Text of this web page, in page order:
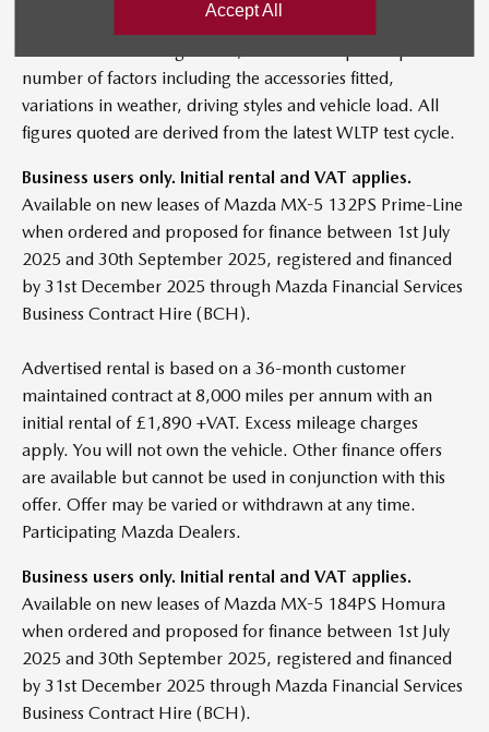
Accept All
to the same technical procedures. These figures may not
number of factors including the accessories fitted,
variations in weather, driving styles and vehicle load. All
figures quoted are derived from the latest WLTP test cycle.
Business users only. Initial rental and VAT applies.
Available on new leases of Mazda MX-5 132PS Prime-Line
when ordered and proposed for finance between 1st July
2025 and 30th September 2025, registered and financed
by 31st December 2025 through Mazda Financial Services
Business Contract Hire (BCH).
Advertised rental is based on a 36-month customer
maintained contract at 8,000 miles per annum with an
initial rental of £1,890 +VAT. Excess mileage charges
apply. You will not own the vehicle. Other finance offers
are available but cannot be used in conjunction with this
offer. Offer may be varied or withdrawn at any time.
Participating Mazda Dealers.
Business users only. Initial rental and VAT applies.
Available on new leases of Mazda MX-5 184PS Homura
when ordered and proposed for finance between 1st July
2025 and 30th September 2025, registered and financed
by 31st December 2025 through Mazda Financial Services
Business Contract Hire (BCH).